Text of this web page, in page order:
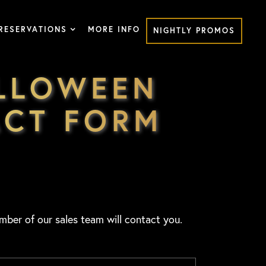
MORE INFO NIGHTLY PROMOS
FORM
of our sales team will contact you.